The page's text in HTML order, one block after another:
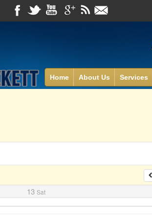
Home About Us Services
13 Sat